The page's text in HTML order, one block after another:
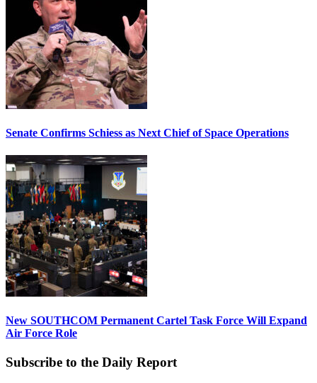
Senate Confirms Schiess as Next Chief of Space Operations
New SOUTHCOM Permanent Cartel Task Force Will Expand
Air Force Role
Subscribe to the Daily Report